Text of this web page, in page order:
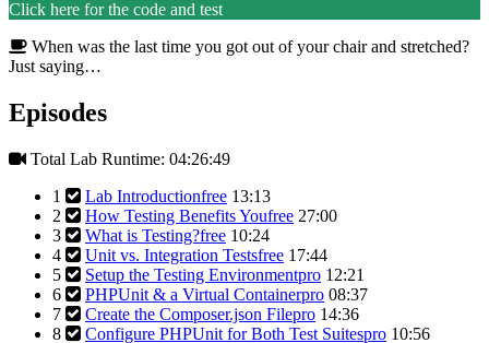
Click here for the code and test
When was the last time you got out of your chair and stretched?
Just saying…
Episodes
Total Lab Runtime: 04:26:49
1
Lab Introductionfree 13:13
2
How Testing Benefits Youfree 27:00
3
What is Testing?free 10:24
4
Unit vs. Integration Testsfree 17:44
5
Setup the Testing Environmentpro 12:21
6
PHPUnit & a Virtual Containerpro 08:37
7
Create the Composer.json Filepro 14:36
8
Configure PHPUnit for Both Test Suitespro 10:56